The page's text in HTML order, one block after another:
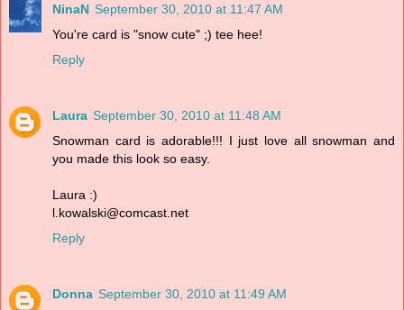
NinaN September 30, 2010 at 11:47 AM
You're card is "snow cute" ;) tee hee!
Reply
Laura September 30, 2010 at 11:48 AM
Snowman card is adorable!!! I just love all snowman and
you made this look so easy.
Laura :)
l.kowalski@comcast.net
Reply
Donna September 30, 2010 at 11:49 AM